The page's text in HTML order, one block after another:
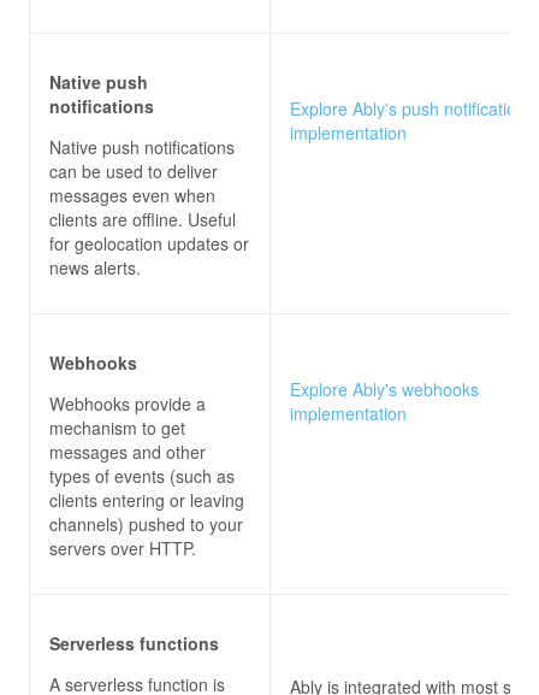
Native push
notifications
Native push notifications
can be used to deliver
messages even when
clients are offline. Useful
for geolocation updates or
news alerts.
Explore Ably's push notifications
implementation
Webhooks
Webhooks provide a
mechanism to get
messages and other
types of events (such as
clients entering or leaving
channels) pushed to your
servers over HTTP.
Explore Ably's webhooks
implementation
Serverless functions
A serverless function is
Ably is integrated with most